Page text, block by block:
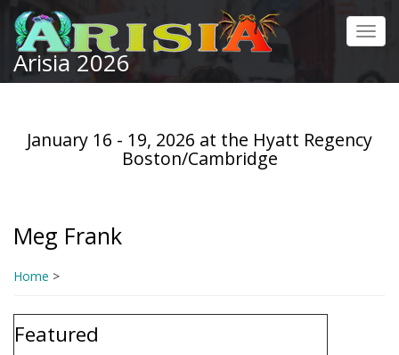
Skip
main
content
Arisia 2026
January 16 - 19, 2026 at the Hyatt Regency
Boston/Cambridge
Meg Frank
Home >
Featured